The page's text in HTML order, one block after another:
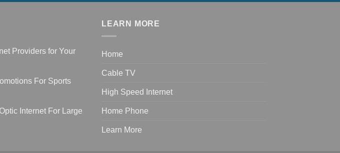
Providers for Your
For Sports
Internet For Large
LEARN MORE
Home
Cable TV
High Speed Internet
Home Phone
Learn More